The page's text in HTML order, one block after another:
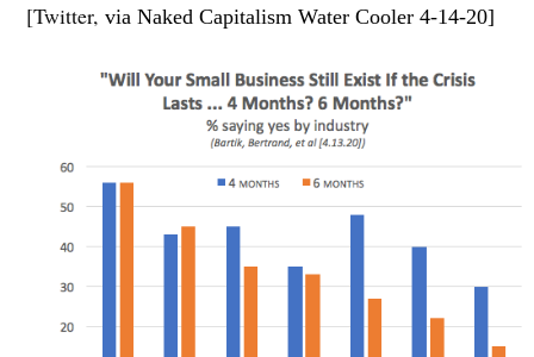
[Twitter,via Naked Capitalism Water Cooler 4-14-20]